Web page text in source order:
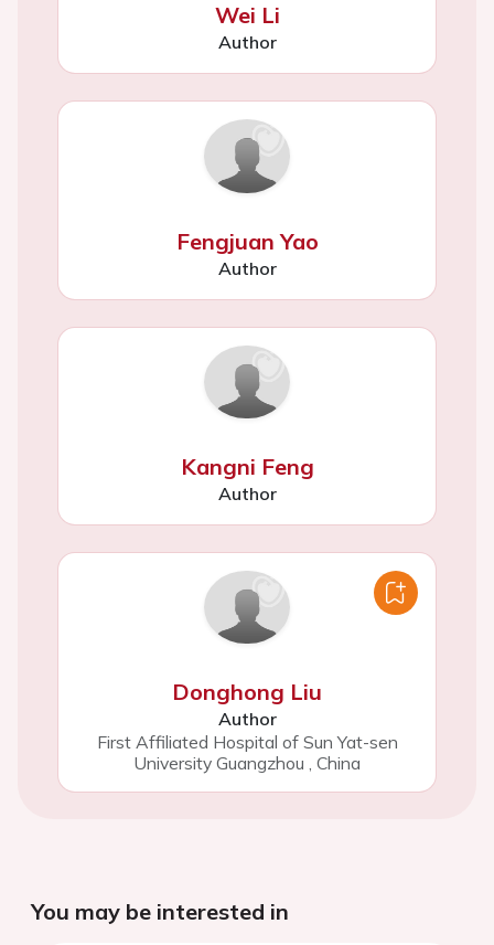
Wei Li
Author
Fengjuan Yao
Author
Kangni Feng
Author
Donghong Liu
Author
First Affiliated Hospital of Sun Yat-sen
University Guangzhou , China
You may be interested in